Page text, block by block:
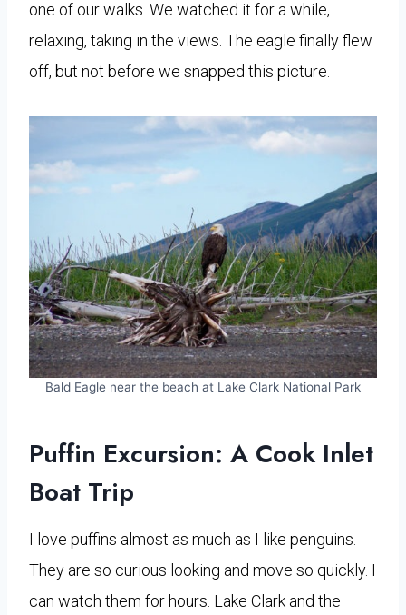
one of our walks. We watched it for a while,
relaxing, taking in the views. The eagle finally flew
off, but not before we snapped this picture.
Bald Eagle near the beach at Lake Clark National Park
Puffin Excursion: A Cook Inlet
Boat Trip
I love puffins almost as much as I like penguins.
They are so curious looking and move so quickly. I
can watch them for hours. Lake Clark and the